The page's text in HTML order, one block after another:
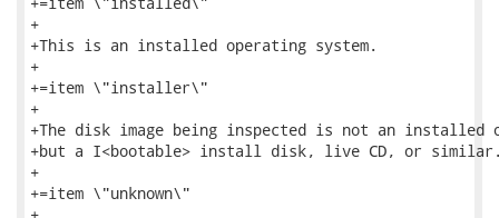
+
+This is an installed operating system.
+
+=item \"installer\"
+
+The disk image being inspected is not an installed
+but a I<bootable> install disk, live CD, or
+
+=item \"unknown\"